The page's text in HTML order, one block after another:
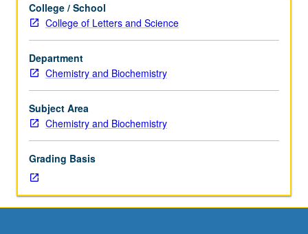
C215B.
Topics
in
quantum
chemistry
selected
from
molecular
processes,
theory
of
solids,
College / School
College of Letters and Science
Department
Chemistry and Biochemistry
Subject Area
Chemistry and Biochemistry
Grading Basis